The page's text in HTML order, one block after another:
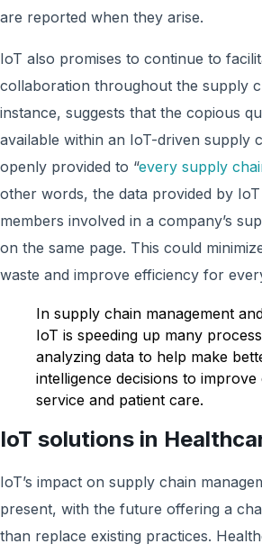
are reported when they arise.
IoT also promises to continue to
collaboration throughout the supply
instance, suggests that the copious
available within an IoT-driven supply
openly provided to “every supply
other words, the data provided by
members involved in a company’s
on the same page. This could
waste and improve efficiency for
In supply chain management
IoT is speeding up many
analyzing data to help make
intelligence decisions to
service and patient care.
IoT solutions in
IoT’s impact on supply chain
present, with the future offering a
than replace existing practices.